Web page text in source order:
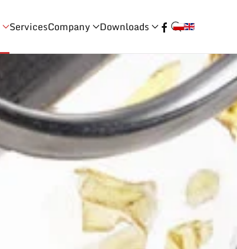
ServicesCompany Downloads